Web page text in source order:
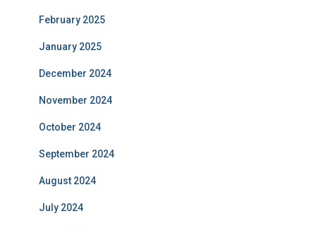
February 2025
January 2025
December 2024
November 2024
October 2024
September 2024
August 2024
July 2024